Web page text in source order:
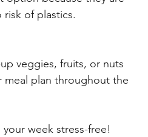
of plastics.
veggies, fruits, or nuts
meal plan throughout the
week stress-free!